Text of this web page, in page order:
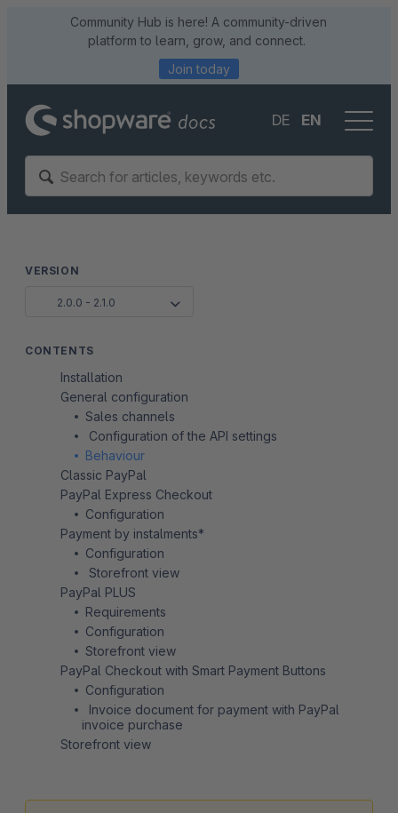
Community Hub is here! A community-driven
platform to learn, grow, and connect.
Join today
DE EN
VERSION
2.0.0 - 2.1.0
CONTENTS
Installation
General configuration
Sales channels
Configuration of the API settings
Behaviour
Classic PayPal
PayPal Express Checkout
Configuration
Payment by instalments*
Configuration
Storefront view
PayPal PLUS
Requirements
Configuration
Storefront view
PayPal Checkout with Smart Payment Buttons
Configuration
Invoice document for payment with PayPal
invoice purchase
Storefront view